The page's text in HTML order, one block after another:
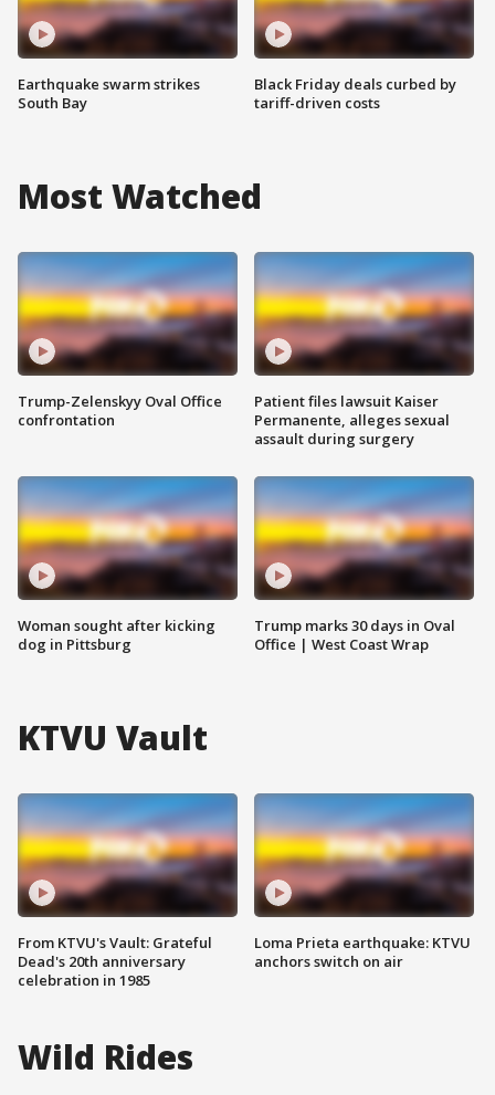
Earthquake swarm strikes
South Bay
Black Friday deals curbed by
tariff-driven costs
Most Watched
Trump-Zelenskyy Oval Office
confrontation
Woman sought after kicking
dog in Pittsburg
Patient files lawsuit Kaiser
Permanente, alleges sexual
assault during surgery
Trump marks 30 days in Oval
Office | West Coast Wrap
KTVU Vault
From KTVU's Vault: Grateful
Dead's 20th anniversary
celebration in 1985
Loma Prieta earthquake: KTVU
anchors switch on air
Wild Rides